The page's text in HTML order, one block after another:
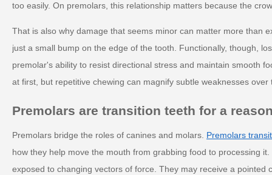
too easily. On premolars, this relationship matters because the
That is also why damage that seems minor can matter more than
just a small bump on the edge of the tooth. Functionally, though,
premolar's ability to resist directional stress and maintain smooth
at first, but repetitive chewing can magnify subtle weaknesses over
Premolars are transition teeth for a
Premolars bridge the roles of canines and molars. Premolars
how they help move the mouth from grabbing food to processing
exposed to changing vectors of force. They may receive a pointed